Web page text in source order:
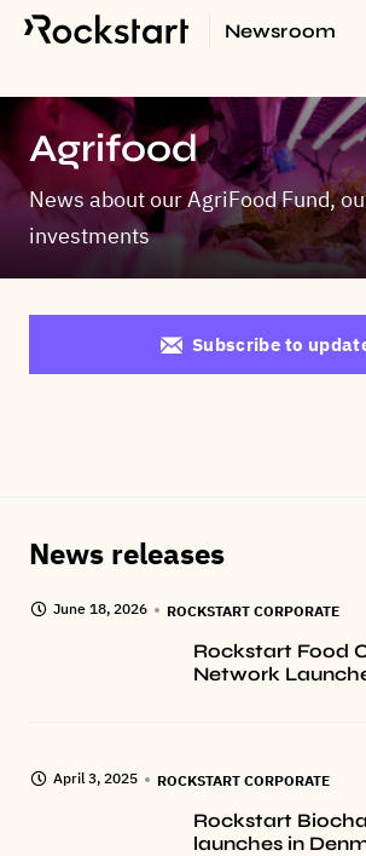
Newsroom
Agrifood
News about our AgriFood Fund,
investments
Subscribe to
News releases
June 18, 2026 ROCKSTART CORPORATE
Rockstart Food
Network
April 3, 2025 ROCKSTART CORPORATE
Rockstart
launches in